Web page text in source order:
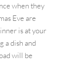
when they
Eve are
is at your
a dish and
will be